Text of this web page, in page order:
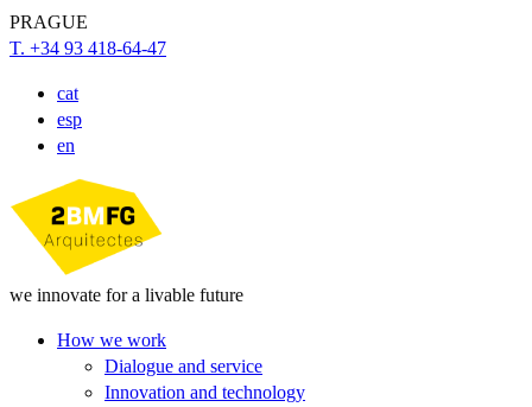
PRAGUE
T. +34 93 418-64-47
cat
esp
en
we innovate for a livable future
How we work
Dialogue and service
Innovation and technology